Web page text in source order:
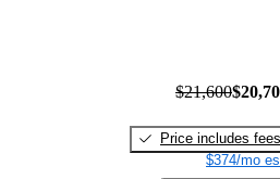
$21,600
Price includes fees
$374/mo